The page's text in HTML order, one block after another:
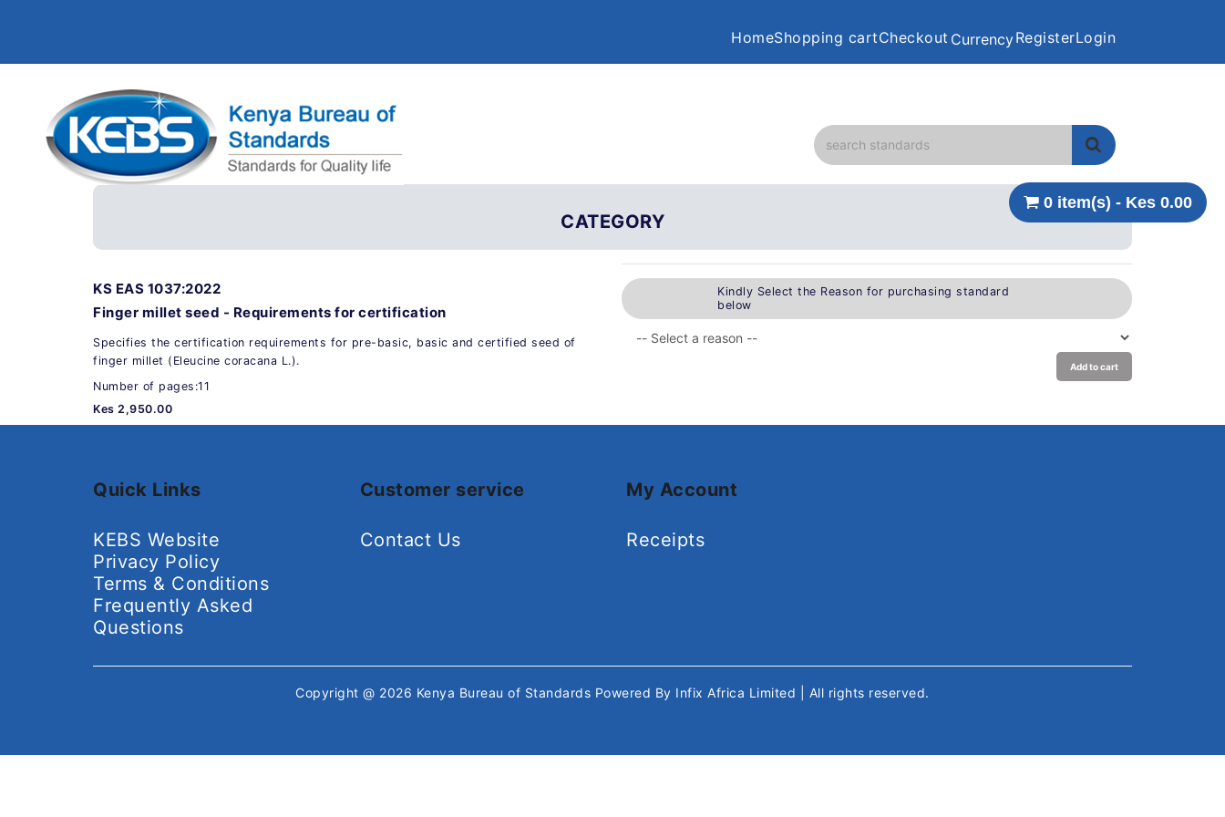
HomeShopping cartCheckout CurrencyRegisterLogin
0 item(s) - Kes 0.00
CATEGORY
KS EAS 1037:2022
Finger millet seed - Requirements for certification
Specifies the certification requirements for pre-basic, basic and certified seed of
finger millet (Eleucine coracana L.).
Number of pages:11
Kes 2,950.00
Kindly Select the Reason for purchasing standard
below
Add to cart
Quick Links
KEBS Website
Privacy Policy
Terms & Conditions
Frequently Asked
Questions
Customer service
Contact Us
My Account
Receipts
Copyright @ 2026 Kenya Bureau of Standards Powered By Infix Africa Limited | All rights reserved.